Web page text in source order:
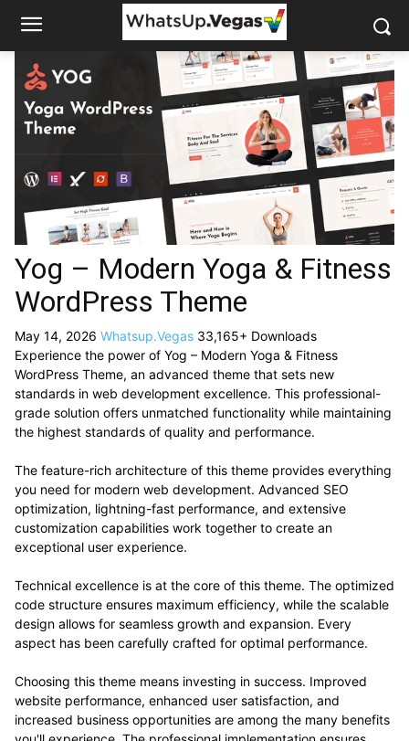
Yog – Modern Yoga & Fitness
WordPress Theme
May 14, 2026 Whatsup.Vegas 33,165+ Downloads
Experience the power of Yog – Modern Yoga & Fitness
WordPress Theme, an advanced theme that sets new
standards in web development excellence. This professional-
grade solution offers unmatched functionality while maintaining
the highest standards of quality and performance.
The feature-rich architecture of this theme provides everything
you need for modern web development. Advanced SEO
optimization, lightning-fast performance, and extensive
customization capabilities work together to create an
exceptional user experience.
Technical excellence is at the core of this theme. The optimized
code structure ensures maximum efficiency, while the scalable
design allows for seamless growth and expansion. Every
aspect has been carefully crafted for optimal performance.
Choosing this theme means investing in success. Improved
website performance, enhanced user satisfaction, and
increased business opportunities are among the many benefits